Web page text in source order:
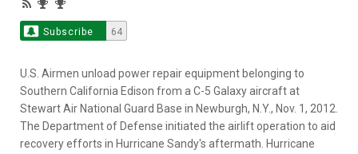
Subscribe 64
U.S. Airmen unload power repair equipment belonging to
Southern California Edison from a C-5 Galaxy aircraft at
Stewart Air National Guard Base in Newburgh, N.Y., Nov. 1, 2012.
The Department of Defense initiated the airlift operation to aid
recovery efforts in Hurricane Sandy's aftermath. Hurricane